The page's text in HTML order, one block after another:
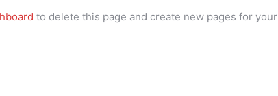
to delete this page and create new pages for your